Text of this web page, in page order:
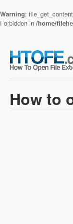
Warning:
Forbidden in /home/
How to